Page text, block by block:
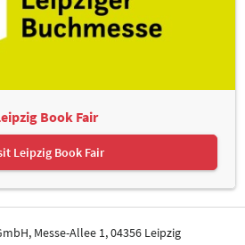
Book Fair
Leipzig Book Fair
Messe-Allee 1, 04356 Leipzig